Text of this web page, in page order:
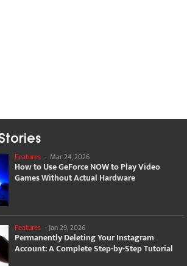
Features - Mar 24, 2026
How to Use GeForce NOW to Play Video
Games Without Actual Hardware
Features - Jan 29, 2026
Permanently Deleting Your Instagram
Account: A Complete Step-by-Step Tutorial